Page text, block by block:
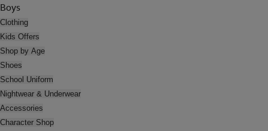
Boys
Clothing
Kids Offers
Shop by Age
Shoes
School Uniform
Nightwear & Underwear
Accessories
Character Shop